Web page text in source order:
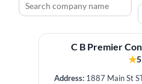
C B Premier
★5
Address: 1887 Main St